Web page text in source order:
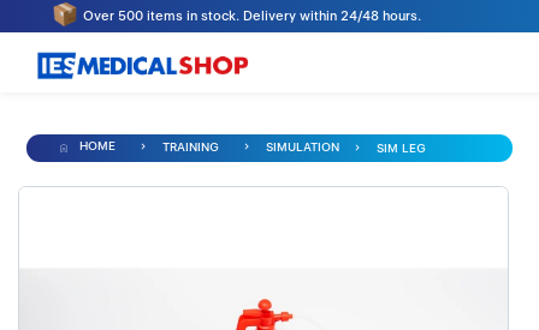
Over 500 items in stock. Delivery within 24/48 hours.
HOME TRAINING SIMULATION SIM LEG